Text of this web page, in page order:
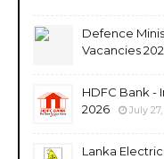
Defence
Vacancies
HDFC Bank -
2026
July
Lanka